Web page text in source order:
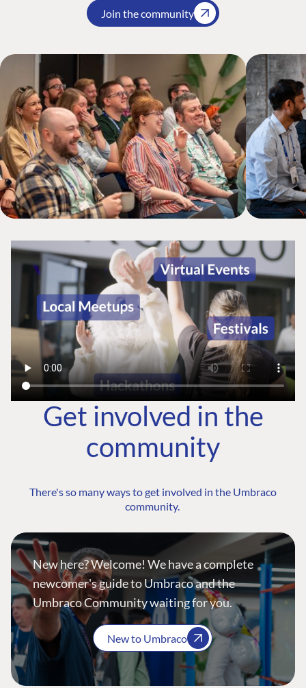
Join the community
Get involved in the
community
There's so many ways to get involved in the Umbraco
community.
New here? Welcome! We have a complete
newcomer's guide to Umbraco and the
Umbraco Community waiting for you.
New to Umbraco